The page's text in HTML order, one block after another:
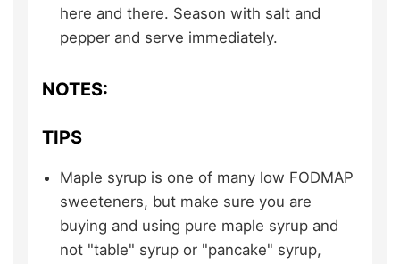
here and there. Season with salt and
pepper and serve immediately.
NOTES:
TIPS
Maple syrup is one of many low FODMAP
sweeteners, but make sure you are
buying and using pure maple syrup and
not "table" syrup or "pancake" syrup,